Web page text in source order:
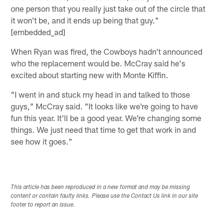
one person that you really just take out of the circle that
it won't be, and it ends up being that guy."
[embedded_ad]
When Ryan was fired, the Cowboys hadn't announced
who the replacement would be. McCray said he's
excited about starting new with Monte Kiffin.
"I went in and stuck my head in and talked to those
guys," McCray said. "It looks like we're going to have
fun this year. It'll be a good year. We're changing some
things. We just need that time to get that work in and
see how it goes."
This article has been reproduced in a new format and may be missing
content or contain faulty links. Please use the Contact Us link in our site
footer to report an issue.